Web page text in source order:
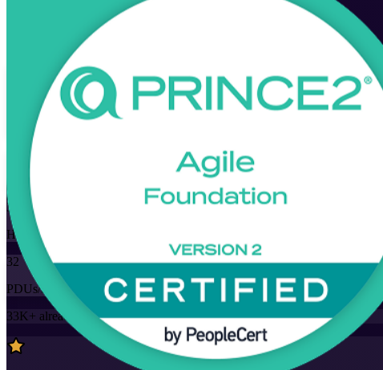
View Schedules and Pricing
Training Schedules
Instructor-led
Mode
32
Hours
32
PDUs/SEUs/CPDs
33K+ already enrolled